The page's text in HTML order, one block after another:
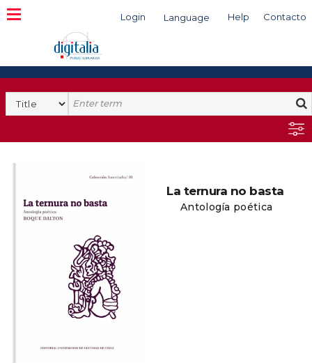
Login Language Help Contacto
Search
La ternura no basta
Antología poética